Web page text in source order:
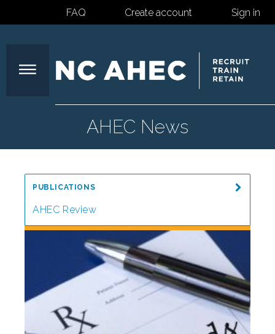
FAQ Create account Sign in
North
Carolina
Area
Health
Centers
AHEC News
PUBLICATIONS
AHEC Review
Special Reports